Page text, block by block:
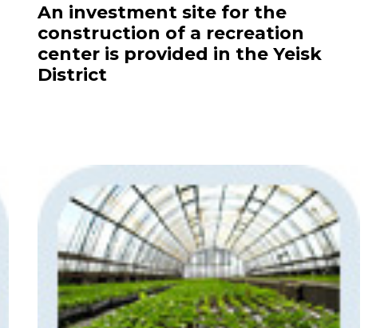
An investment site for the
construction of a recreation
center is provided in the Yeisk
District